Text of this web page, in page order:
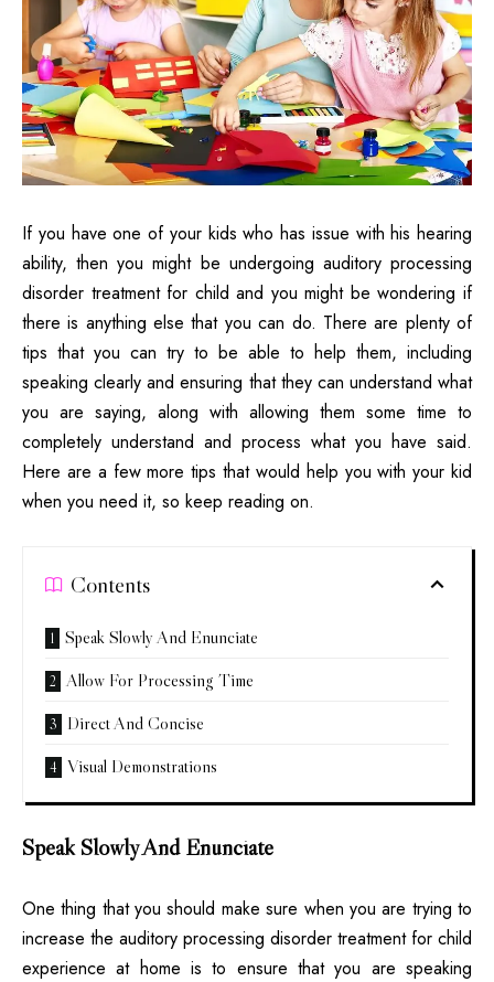
If you have one of your kids who has issue with his hearing
ability, then you might be undergoing auditory processing
disorder treatment for child and you might be wondering if
there is anything else that you can do. There are plenty of
tips that you can try to be able to help them, including
speaking clearly and ensuring that they can understand what
you are saying, along with allowing them some time to
completely understand and process what you have said.
Here are a few more tips that would help you with your kid
when you need it, so keep reading on.
Contents
Speak Slowly And Enunciate
Allow For Processing Time
Direct And Concise
Visual Demonstrations
Speak Slowly And Enunciate
One thing that you should make sure when you are trying to
increase the auditory processing disorder treatment for child
experience at home is to ensure that you are speaking